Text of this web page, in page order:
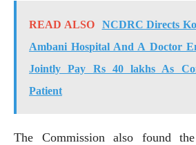
READ ALSO
NCDRC Directs
Ambani Hospital And A Doctor
Jointly Pay Rs 40 lakhs As
Patient
The Commission also found